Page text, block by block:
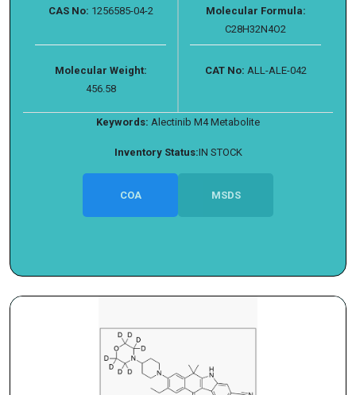
CAS No: 1256585-04-2
Molecular Formula:
C28H32N4O2
Molecular Weight:
456.58
CAT No: ALL-ALE-042
Keywords: Alectinib M4 Metabolite
Inventory Status:IN STOCK
COA MSDS